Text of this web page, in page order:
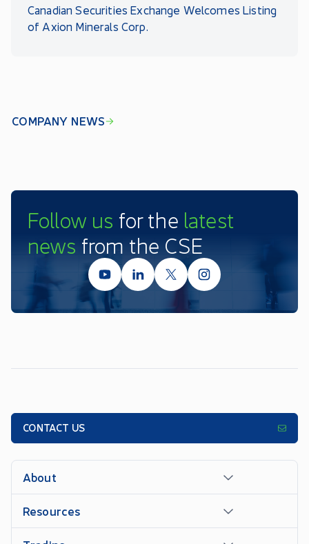
Canadian Securities Exchange Welcomes Listing
of Axion Minerals Corp.
COMPANY NEWS
Follow us for the latest
news from the CSE
CONTACT US
About
Resources